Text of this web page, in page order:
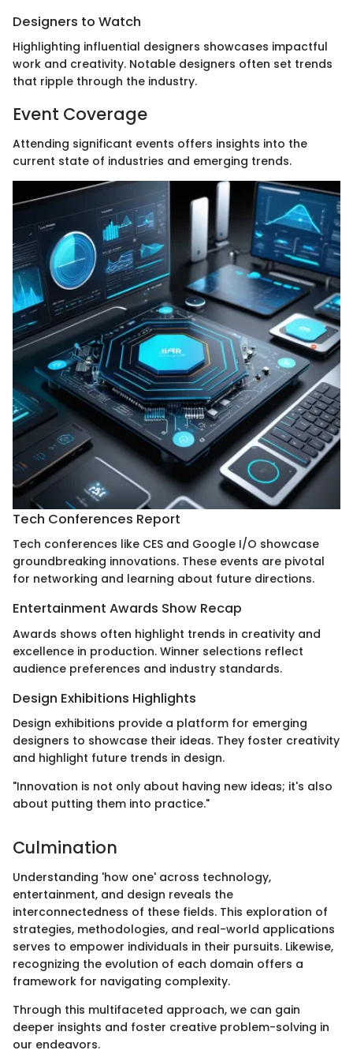
Designers to Watch
Highlighting influential designers showcases impactful
work and creativity. Notable designers often set trends
that ripple through the industry.
Event Coverage
Attending significant events offers insights into the
current state of industries and emerging trends.
Tech Conferences Report
Tech conferences like CES and Google I/O showcase
groundbreaking innovations. These events are pivotal
for networking and learning about future directions.
Entertainment Awards Show Recap
Awards shows often highlight trends in creativity and
excellence in production. Winner selections reflect
audience preferences and industry standards.
Design Exhibitions Highlights
Design exhibitions provide a platform for emerging
designers to showcase their ideas. They foster creativity
and highlight future trends in design.
"Innovation is not only about having new ideas; it's also
about putting them into practice."
Culmination
Understanding 'how one' across technology,
entertainment, and design reveals the
interconnectedness of these fields. This exploration of
strategies, methodologies, and real-world applications
serves to empower individuals in their pursuits. Likewise,
recognizing the evolution of each domain offers a
framework for navigating complexity.
Through this multifaceted approach, we can gain
deeper insights and foster creative problem-solving in
our endeavors.